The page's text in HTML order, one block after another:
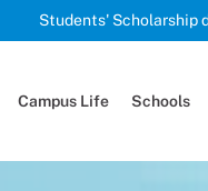
Students' Scholarship
Campus Life Schools